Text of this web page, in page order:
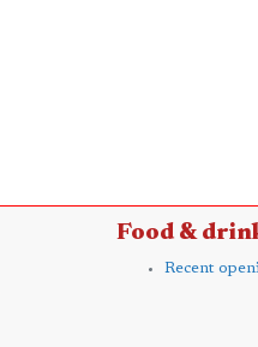
Food &
Recent